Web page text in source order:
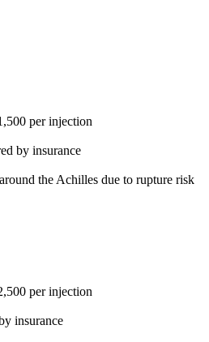
per injection
by insurance
the Achilles due to rupture risk
per injection
insurance